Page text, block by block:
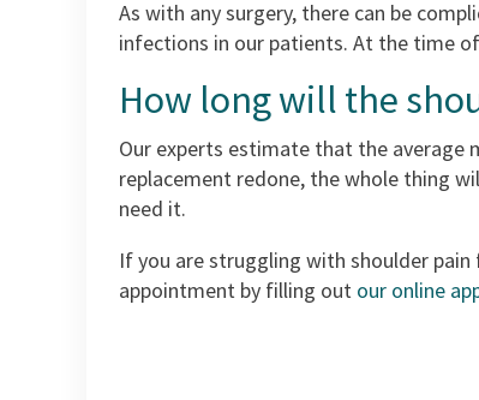
As with any surgery, there can be
infections in our patients. At the time
How long will the
Our experts estimate that the average
replacement redone, the whole thing
need it.
If you are struggling with shoulder
appointment by filling out our online